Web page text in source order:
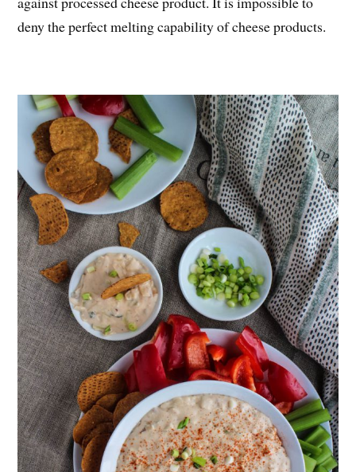
deny the perfect melting capability of cheese products.